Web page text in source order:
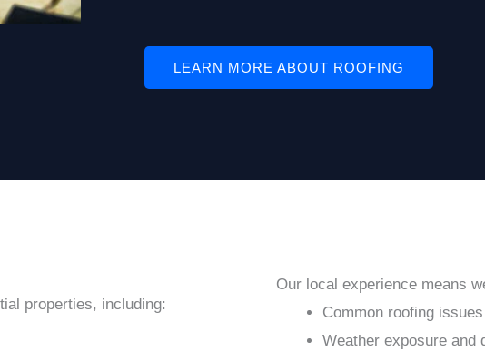
LEARN MORE ABOUT ROOFING
properties, including:
Our local experience means
Common roofing
Weather exposure and